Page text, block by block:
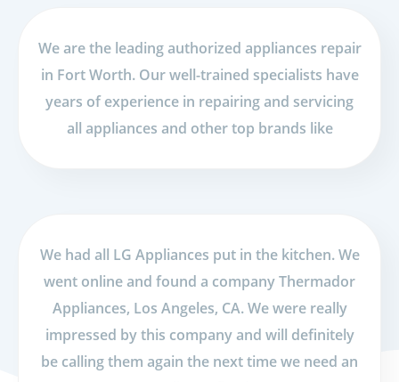
We are the leading authorized appliances repair
in Fort Worth. Our well-trained specialists have
years of experience in repairing and servicing
all appliances and other top brands like
We had all LG Appliances put in the kitchen. We
went online and found a company Thermador
Appliances, Los Angeles, CA. We were really
impressed by this company and will definitely
be calling them again the next time we need an